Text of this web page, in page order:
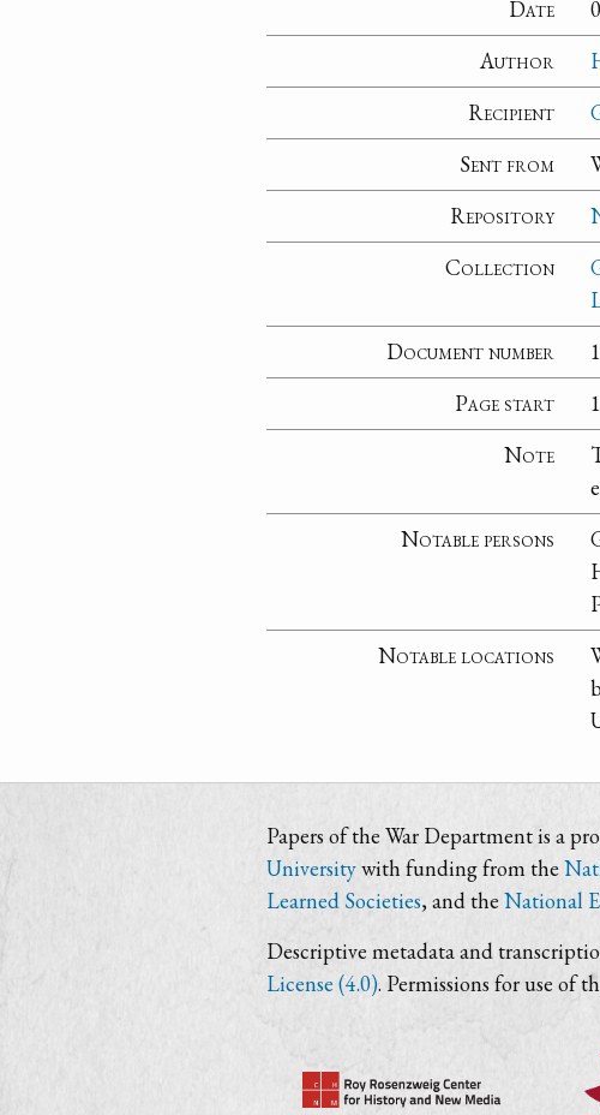
Date
Author
Recipient
Sent from
Repository
Collection
Document number
Page start
1
Note
Notable persons
Notable locations
Papers of the War Department is a
Universitywith funding from the
Learned Societies, and the National
Descriptive metadata and
License (4.0). Permissions for use of